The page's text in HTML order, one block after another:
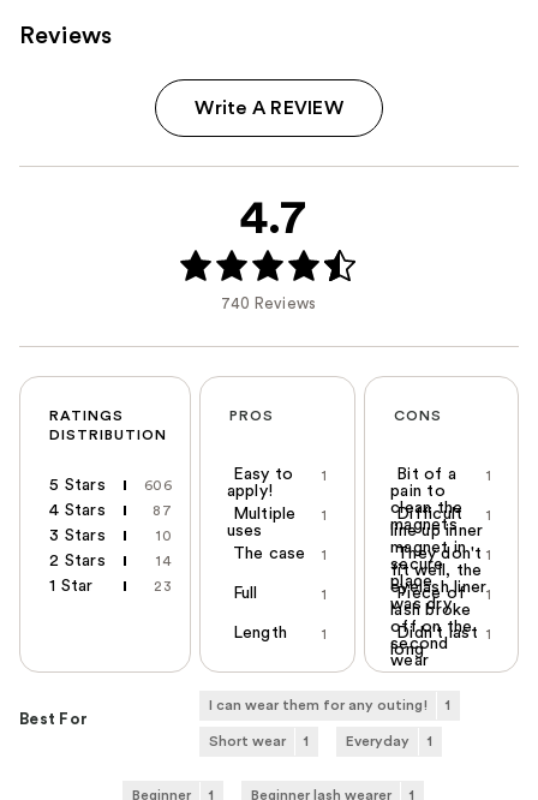
Reviews
Write A REVIEW
4.7
740 Reviews
RATINGS
DISTRIBUTION
5 Stars 606
4 Stars 87
3 Stars 10
2 Stars 14
1 Star 23
PROS
1
Easy to
apply!
1
Multiple
uses
1
The case
1
Full
1
Length
CONS
1
Bit of a
pain to
clean the
magnets
1
Difficult
line up inner
magnet in
secure
place
1
They don't
fit well, the
eyelash liner
was dry
1
Piece of
lash broke
off on the
second
wear
1
Didn't last
long
Best For
I can wear them for any outing! 1
Short wear 1 Everyday 1
Beginner 1 Beginner lash wearer 1